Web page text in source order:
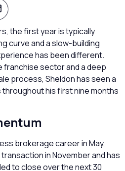
the first year is typically
curve and a slow-building
has been different.
franchise sector and a deep
process, Sheldon has seen a
throughout his first nine months
brokerage career in May,
in November and has
to close over the next 30